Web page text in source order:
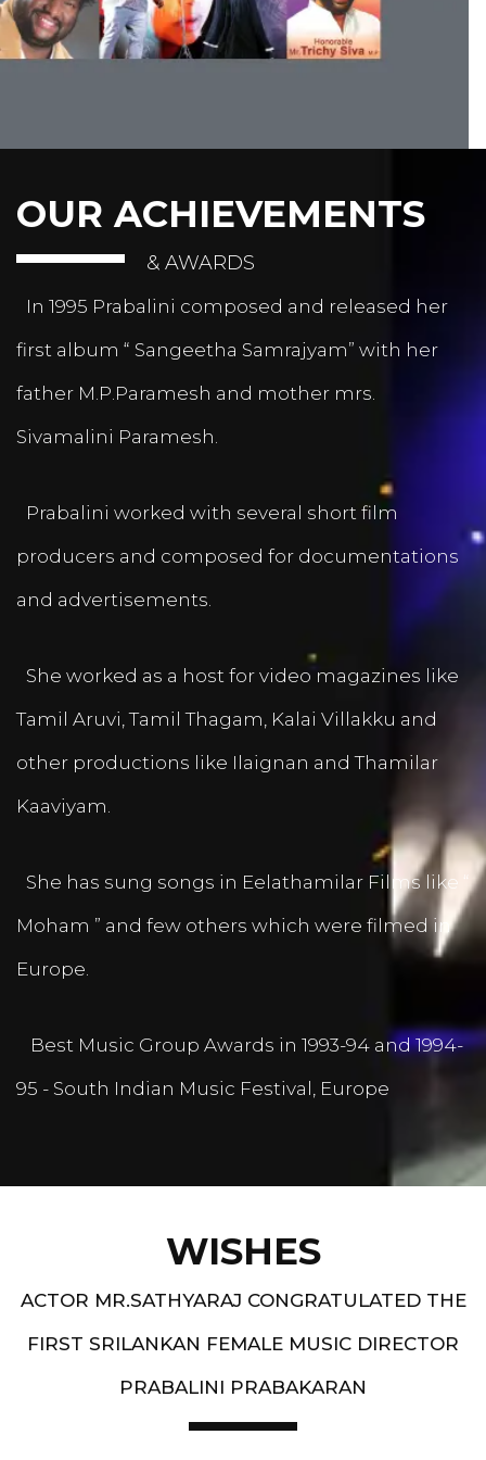
OUR ACHIEVEMENTS
& AWARDS
In 1995 Prabalini composed and released her
first album “ Sangeetha Samrajyam” with her
father M.P.Paramesh and mother mrs.
Sivamalini Paramesh.
Prabalini worked with several short film
producers and composed for documentations
and advertisements.
She worked as a host for video magazines like
Tamil Aruvi, Tamil Thagam, Kalai Villakku and
other productions like Ilaignan and Thamilar
Kaaviyam.
She has sung songs in Eelathamilar Films like “
Moham ” and few others which were filmed in
Europe.
Best Music Group Awards in 1993-94 and 1994-
95 - South Indian Music Festival, Europe
WISHES
ACTOR MR.SATHYARAJ CONGRATULATED THE
FIRST SRILANKAN FEMALE MUSIC DIRECTOR
PRABALINI PRABAKARAN